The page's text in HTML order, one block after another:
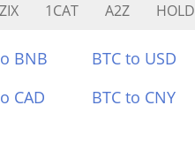
ZIX 1CAT A2Z HOLD
BNB BTC to USD
CAD BTC to CNY